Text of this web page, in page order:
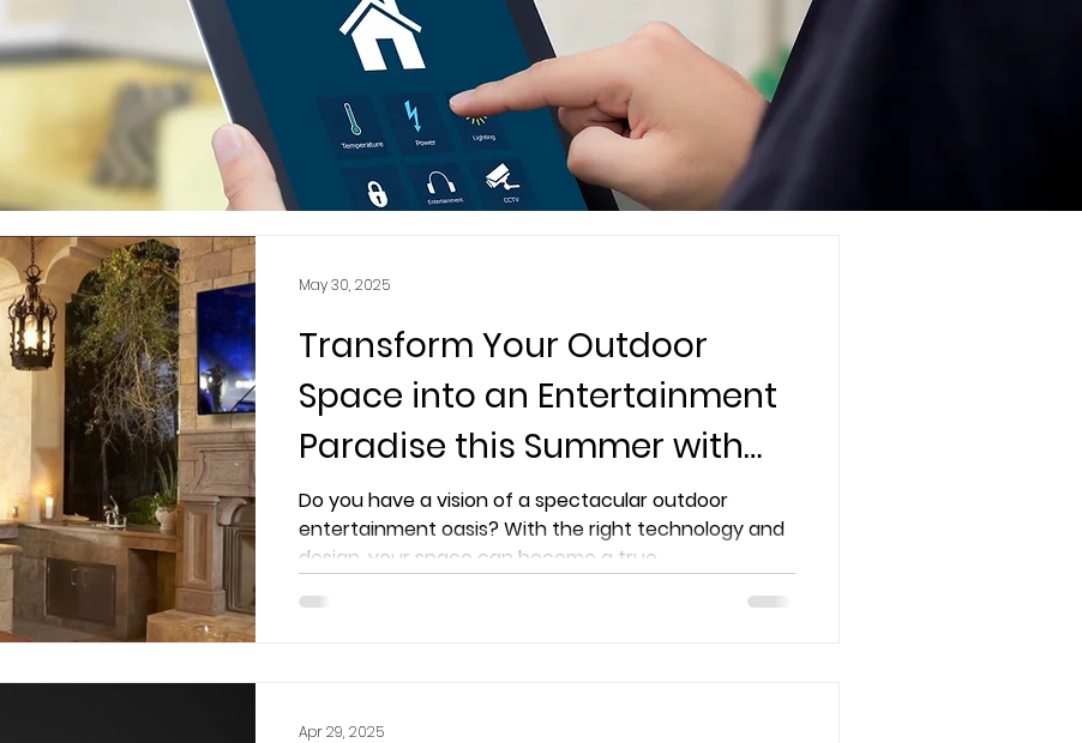
Transform Your Outdoor
Space into an Entertainment
Paradise this Summer with
Extreme AVS Expertise
Do you have a vision of a spectacular outdoor
entertainment oasis? With the right technology and
design, your space can become a true...
May 30, 2025
Apr 29, 2025